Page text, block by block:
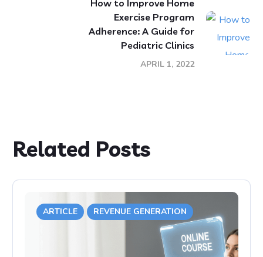
How to Improve Home
Exercise Program
Adherence: A Guide for
Pediatric Clinics
APRIL 1, 2022
Related Posts
ARTICLE REVENUE GENERATION